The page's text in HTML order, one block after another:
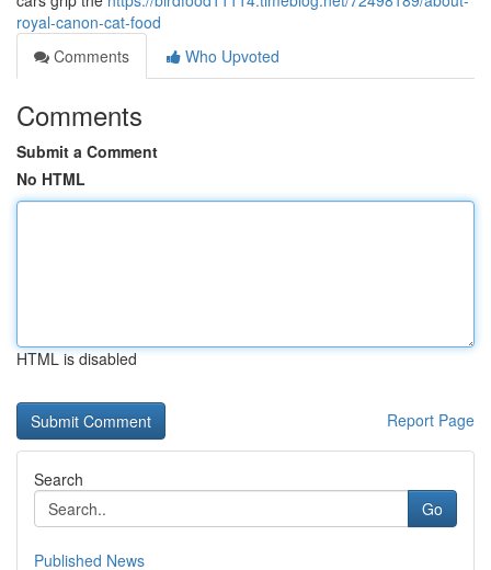
royal-canon-cat-food
Comments
Who Upvoted
Comments
Submit a Comment
No HTML
HTML is disabled
Report Page
Search
Go
Published News